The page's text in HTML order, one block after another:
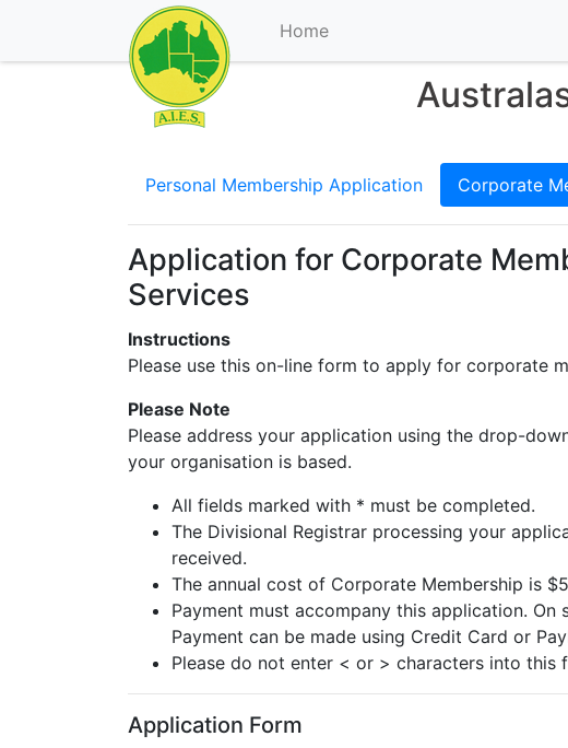
Home
Personal Membership Application Corporate
Application for Corporate
Services
Instructions
Please use this on-line form to apply for corporate
Please Note
Please address your application using the drop-
your organisation is based.
All fields marked with * must be completed.
The Divisional Registrar processing your
received.
The annual cost of Corporate Membership is
Payment must accompany this application.
Payment can be made using Credit Card or
Please do not enter < or > characters into
Application Form